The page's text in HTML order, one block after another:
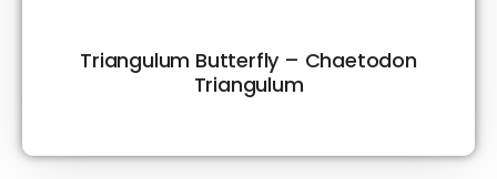
Triangulum Butterfly – Chaetodon
Triangulum